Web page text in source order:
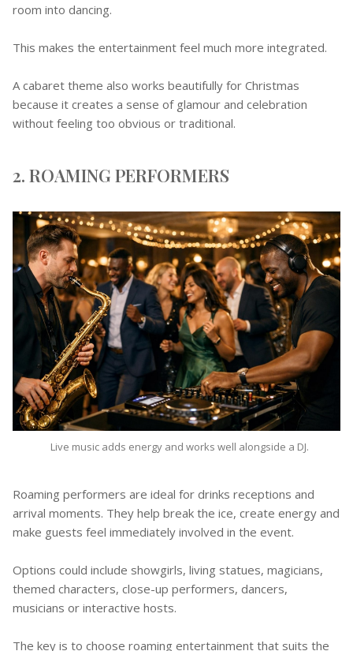
room into dancing.
This makes the entertainment feel much more integrated.
A cabaret theme also works beautifully for Christmas
because it creates a sense of glamour and celebration
without feeling too obvious or traditional.
2. ROAMING PERFORMERS
Live music adds energy and works well alongside a DJ.
Roaming performers are ideal for drinks receptions and
arrival moments. They help break the ice, create energy and
make guests feel immediately involved in the event.
Options could include showgirls, living statues, magicians,
themed characters, close-up performers, dancers,
musicians or interactive hosts.
The key is to choose roaming entertainment that suits the